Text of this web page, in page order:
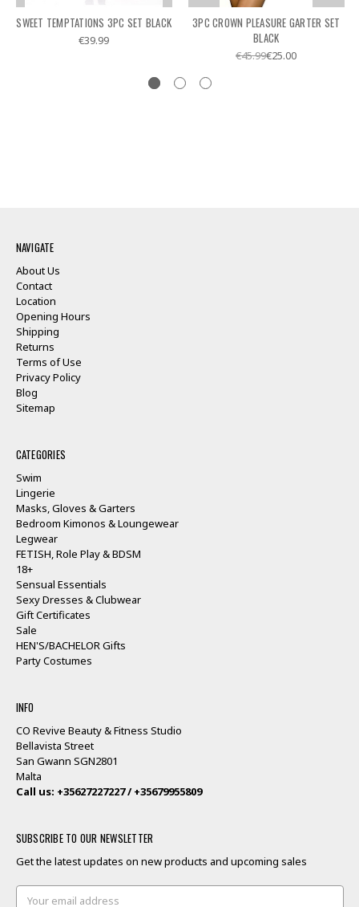
SWEET TEMPTATIONS 3PC SET BLACK
€39.99
3PC CROWN PLEASURE GARTER SET
BLACK
€45.99€25.00
NAVIGATE
About Us
Contact
Location
Opening Hours
Shipping
Returns
Terms of Use
Privacy Policy
Blog
Sitemap
CATEGORIES
Swim
Lingerie
Masks, Gloves & Garters
Bedroom Kimonos & Loungewear
Legwear
FETISH, Role Play & BDSM
18+
Sensual Essentials
Sexy Dresses & Clubwear
Gift Certificates
Sale
HEN'S/BACHELOR Gifts
Party Costumes
INFO
CO Revive Beauty & Fitness Studio
Bellavista Street
San Gwann SGN2801
Malta
Call us: +35627227227 / +35679955809
SUBSCRIBE TO OUR NEWSLETTER
Get the latest updates on new products and upcoming sales
Email